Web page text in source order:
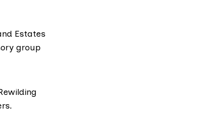
Estates
group